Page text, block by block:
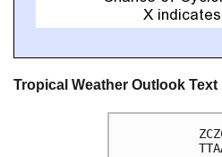
Tropical Weather Outlook Text